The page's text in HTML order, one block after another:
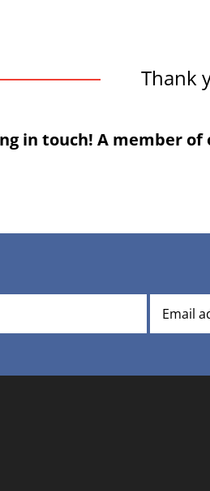
Thank
in touch! A member